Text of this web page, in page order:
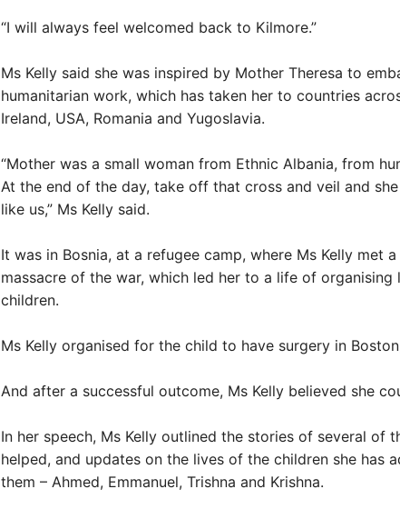
“I will always feel welcomed back to Kilmore.”
Ms Kelly said she was inspired by Mother Theresa to
humanitarian work, which has taken her to countries
Ireland, USA, Romania and Yugoslavia.
“Mother was a small woman from Ethnic Albania, from
At the end of the day, take off that cross and veil and
like us,” Ms Kelly said.
It was in Bosnia, at a refugee camp, where Ms Kelly met
massacre of the war, which led her to a life of
children.
Ms Kelly organised for the child to have surgery in
And after a successful outcome, Ms Kelly believed she
In her speech, Ms Kelly outlined the stories of several of
helped, and updates on the lives of the children she has
them – Ahmed, Emmanuel, Trishna and Krishna.